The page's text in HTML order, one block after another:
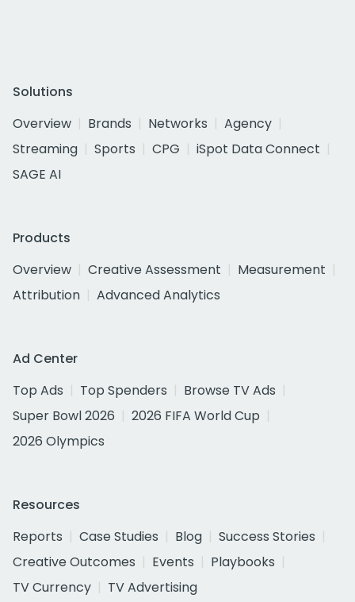
Solutions
Overview
Brands Networks
Agency
Streaming
Sports CPG
iSpot Data Connect
SAGE AI
Products
Overview
Creative Assessment
Measurement
Attribution
Advanced Analytics
Ad Center
Top Ads
Top Spenders
Browse TV Ads
Super Bowl 2026
2026 FIFA World Cup
2026 Olympics
Resources
Reports
Case Studies Blog
Success Stories
Creative Outcomes
Events
Playbooks
TV Currency
TV Advertising